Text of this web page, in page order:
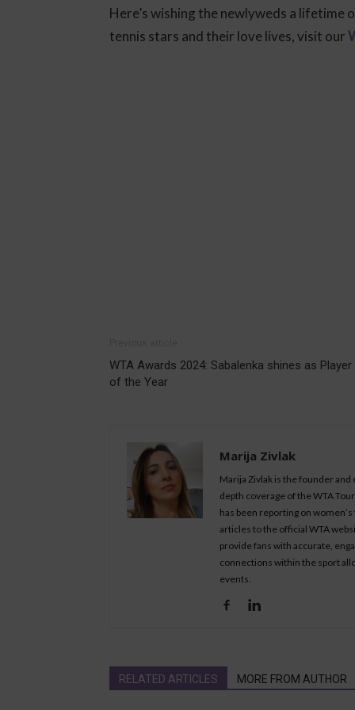
Here’s wishing the newlyweds a lifetime
tennis stars and their love lives, visit our
WTA Awards 2024: Sabalenka shines as Player
of the Year
Marija Zivlak
Marija Zivlak is the founder
depth coverage of the WTA
has been reporting on
articles to the official WTA
provide fans with accurate,
connections within the sport
events.
RELATED ARTICLES MORE FROM AUTHOR